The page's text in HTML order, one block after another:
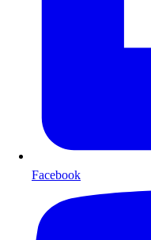
Facebook